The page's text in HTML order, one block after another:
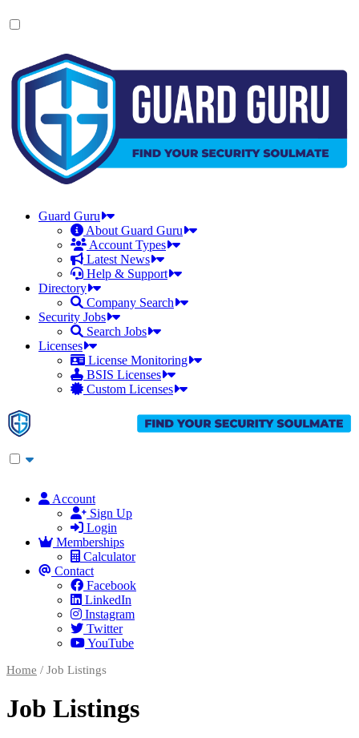
to
Guard Guru
About Guard Guru
Account Types
Latest News
Help & Support
Directory
Company Search
Security Jobs
Search Jobs
Licenses
License Monitoring
BSIS Licenses
Custom Licenses
Account
Sign Up
Login
Memberships
Calculator
Contact
Facebook
LinkedIn
Instagram
Twitter
YouTube
Home / Job Listings
Job Listings